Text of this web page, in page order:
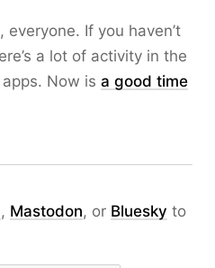
If you haven’t
a lot of activity in the
Now is a good time
, Mastodon, or Bluesky to